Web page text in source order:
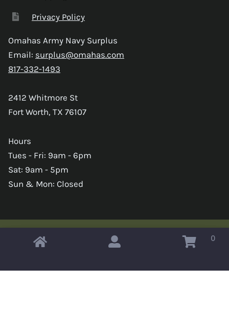
Privacy Policy
Omahas Army Navy Surplus
Email: surplus@omahas.com
817-332-1493
2412 Whitmore St
Fort Worth, TX 76107
Hours
Tues - Fri: 9am - 6pm
Sat: 9am - 5pm
Sun & Mon: Closed
Copyright © 2026 Omahas Army Navy Surplus 0